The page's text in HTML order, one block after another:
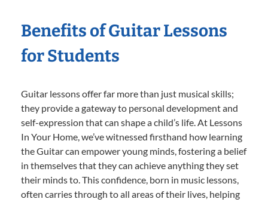
Benefits of Guitar Lessons
for Students
Guitar lessons offer far more than just musical skills;
they provide a gateway to personal development and
self-expression that can shape a child’s life. At Lessons
In Your Home, we’ve witnessed firsthand how learning
the Guitar can empower young minds, fostering a belief
in themselves that they can achieve anything they set
their minds to. This confidence, born in music lessons,
often carries through to all areas of their lives, helping